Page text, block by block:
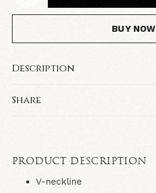
BUY NOW
Description
Share
PRODUCT DESCRIPTION
V-neckline